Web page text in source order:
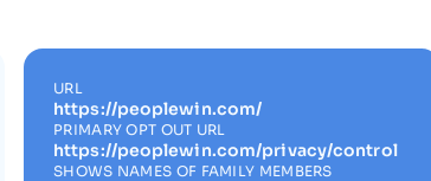
URL
https://peoplewin.com/
PRIMARY OPT OUT URL
https://peoplewin.com/privacy/control
SHOWS NAMES OF FAMILY MEMBERS